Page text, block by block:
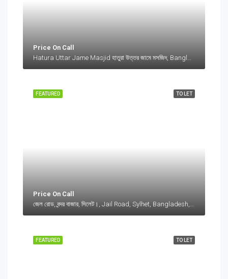
Price On Call
TO LET
FEATURED
Price On Call
জেল রোড, বন্দর বাজার, সিলেট।, Jail Road, Sylhet, Bangladesh, জেল রোড, বন্দর বাজার, সিলেট।, Jail Road, Sylhet, Bangladesh, সিলেট।, Sylhet Division
TO LET
FEATURED